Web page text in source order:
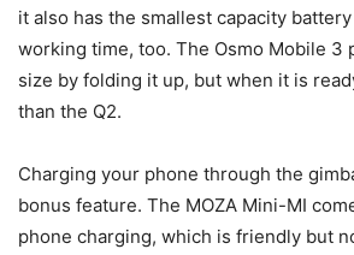
it also has the smallest capacity
working time, too. The Osmo Mobile 3
size by folding it up, but when it is
than the Q2.
Charging your phone through the
bonus feature. The MOZA Mini-MI
phone charging, which is friendly but